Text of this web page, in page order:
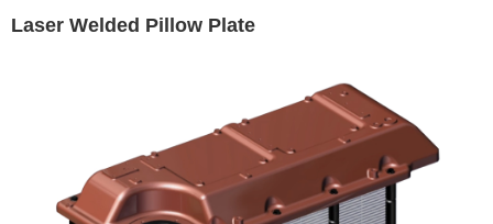
Laser Welded Pillow Plate